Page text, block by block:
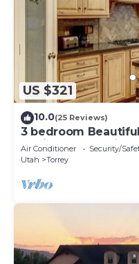
US $321
10.0(25 Reviews)
3 bedroom
Capitol Reef National
Air Conditioner Security/
Utah
Torrey